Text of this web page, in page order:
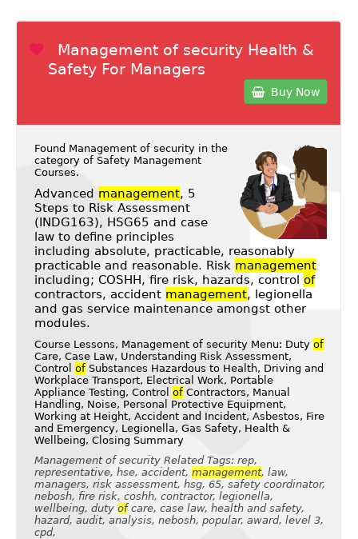
Management of security Health &
Safety For Managers
Buy Now
Found Management of security in the
category of Safety Management
Courses.
Advanced management, 5
Steps to Risk Assessment
(INDG163), HSG65 and case
law to define principles
including absolute, practicable, reasonably
practicable and reasonable. Risk management
including; COSHH, fire risk, hazards, control of
contractors, accident management, legionella
and gas service maintenance amongst other
modules.
Course Lessons, Management of security Menu: Duty of
Care, Case Law, Understanding Risk Assessment,
Control ofSubstances Hazardous to Health, Driving and
Workplace Transport, Electrical Work, Portable
Appliance Testing, Control ofContractors, Manual
Handling, Noise, Personal Protective Equipment,
Working at Height, Accident and Incident, Asbestos, Fire
and Emergency, Legionella, Gas Safety, Health &
Wellbeing, Closing Summary
Management of security Related Tags: rep,
representative, hse, accident, management, law,
managers, risk assessment, hsg, 65, safety coordinator,
nebosh, fire risk, coshh, contractor, legionella,
wellbeing, duty ofcare, case law, health and safety,
hazard, audit, analysis, nebosh, popular, award, level 3,
cpd,